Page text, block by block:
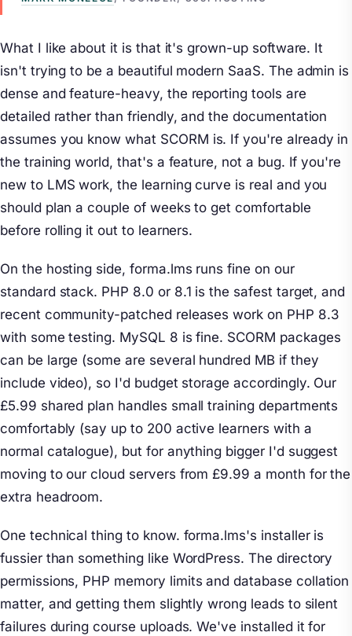
What I like about it is that it's grown-up software. It
isn't trying to be a beautiful modern SaaS. The admin is
dense and feature-heavy, the reporting tools are
detailed rather than friendly, and the documentation
assumes you know what SCORM is. If you're already in
the training world, that's a feature, not a bug. If you're
new to LMS work, the learning curve is real and you
should plan a couple of weeks to get comfortable
before rolling it out to learners.
On the hosting side, forma.lms runs fine on our
standard stack. PHP 8.0 or 8.1 is the safest target, and
recent community-patched releases work on PHP 8.3
with some testing. MySQL 8 is fine. SCORM packages
can be large (some are several hundred MB if they
include video), so I'd budget storage accordingly. Our
£5.99 shared plan handles small training departments
comfortably (say up to 200 active learners with a
normal catalogue), but for anything bigger I'd suggest
moving to our cloud servers from £9.99 a month for the
extra headroom.
One technical thing to know. forma.lms's installer is
fussier than something like WordPress. The directory
permissions, PHP memory limits and database collation
matter, and getting them slightly wrong leads to silent
failures during course uploads. We've installed it for